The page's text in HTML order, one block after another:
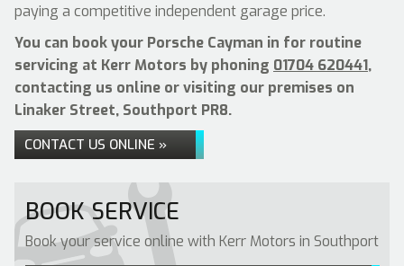
paying a competitive independent garage price.
You can book your Porsche Cayman in for routine
servicing at Kerr Motors by phoning 01704 620441,
contacting us online or visiting our premises on
Linaker Street, Southport PR8.
CONTACT US ONLINE »
BOOK SERVICE
Book your service online with Kerr Motors in Southport